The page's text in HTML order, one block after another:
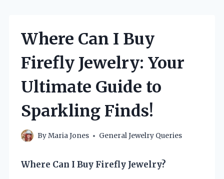
Where Can I Buy
Firefly Jewelry: Your
Ultimate Guide to
Sparkling Finds!
ByMaria Jones General Jewelry Queries
Where Can I Buy Firefly Jewelry?